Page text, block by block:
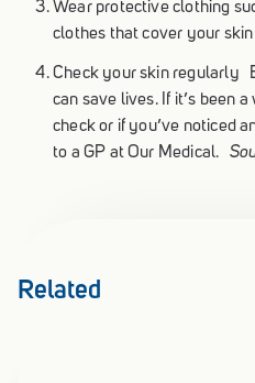
Wear protective clothing
clothes that cover your skin
Check your skin regularly
can save lives. If it’s been
check or if you’ve noticed
to a GP at Our Medical.
Related